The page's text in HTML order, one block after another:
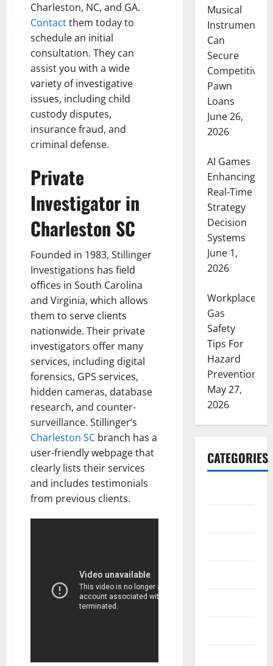
Charleston, NC, and GA.
Contactthem today to
schedule an initial
consultation. They can
assist you with a wide
variety of investigative
issues, including child
custody disputes,
insurance fraud, and
criminal defense.
Private
Investigator in
Charleston SC
Founded in 1983, Stillinger
Investigations has field
offices in South Carolina
and Virginia, which allows
them to serve clients
nationwide. Their private
investigators offer many
services, including digital
forensics, GPS services,
hidden cameras, database
research, and counter-
surveillance. Stillinger’s
Charleston SC branch has a
user-friendly webpage that
clearly lists their services
and includes testimonials
from previous clients.
Musical
Instruments
Can
Secure
Competitive
Pawn
Loans
June 26,
2026
AI Games
Enhancing
Real-Time
Strategy
Decision
Systems
June 1,
2026
Workplace
Gas
Safety
Tips For
Hazard
Prevention
May 27,
2026
CATEGORIES